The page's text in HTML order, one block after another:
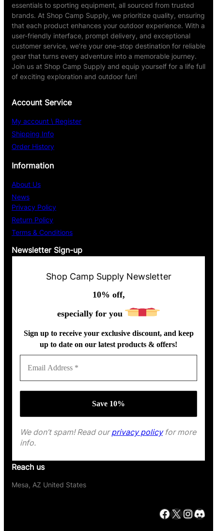
essentials to sporting equipment, all sourced from trusted
brands. At Shop Camp Supply, we prioritize quality, ensuring
that each product enhances your outdoor experience. With a
user-friendly interface, prompt delivery, and exceptional
customer service, we’re your one-stop destination for reliable
gear that turns every adventure into a memorable journey.
Join us at Shop Camp Supply and equip yourself for a life full
of exciting exploration and outdoor fun!
Account Service
My account \ Register
Shipping Info
Order History
Information
About Us
News
Privacy Policy
Return Policy
Terms & Conditions
Newsletter Sign-up
Shop Camp Supply Newsletter
10% off,
especially for you
Sign up to receive your exclusive discount, and keep
up to date on our latest products & offers!
We don’t spam! Read ourprivacy policyfor more
info.
Reach us
Mesa, AZ United States
Facebook X InstagramDiscord